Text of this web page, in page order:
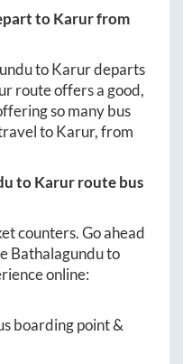
toKarurfrom
toKarurdeparts
route offers a good,
so many bus
toKarur, from
toKarurroute bus
counters. Go ahead
Bathalagunduto
online:
boarding point &